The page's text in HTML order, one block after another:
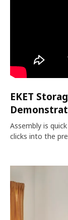
EKET
Assembly is
clicks into the